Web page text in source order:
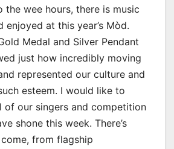
the wee hours, there is music
enjoyed at this year’s Mòd.
Medal and Silver Pendant
just how incredibly moving
represented our culture and
esteem. I would like to
of our singers and competition
shone this week. There’s
from flagship